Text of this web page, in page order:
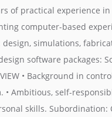
of practical experience
computer-based
simulations,
software packages:
• Background in
Ambitious, self-
skills. Subordination: